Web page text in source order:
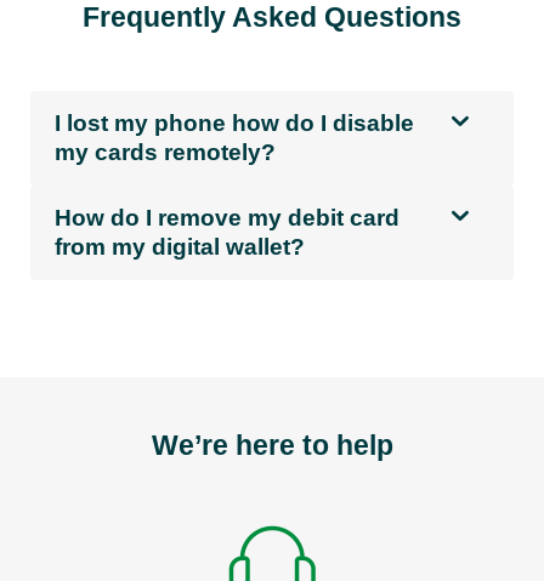
Frequently Asked Questions
I lost my phone how do I disable
my cards remotely?
How do I remove my debit card
from my digital wallet?
We’re here to help